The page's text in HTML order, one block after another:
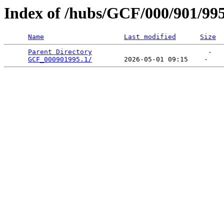
Index of /hubs/GCF/000/901/
Name Last modified Size
Parent Directory
                             -
GCF_000901995.1/